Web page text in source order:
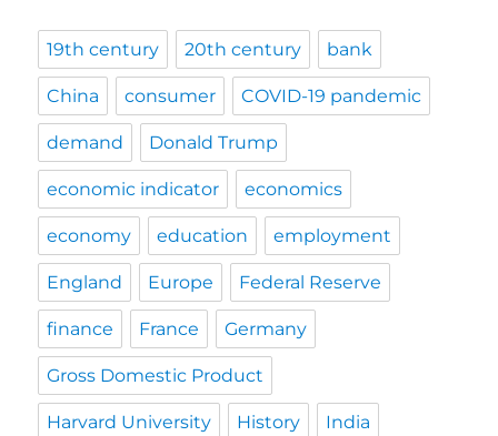
19th century 20th century bank
China consumer COVID-19 pandemic
demand Donald Trump
economic indicator economics
economy education employment
England Europe Federal Reserve
finance France Germany
Gross Domestic Product
Harvard University History India